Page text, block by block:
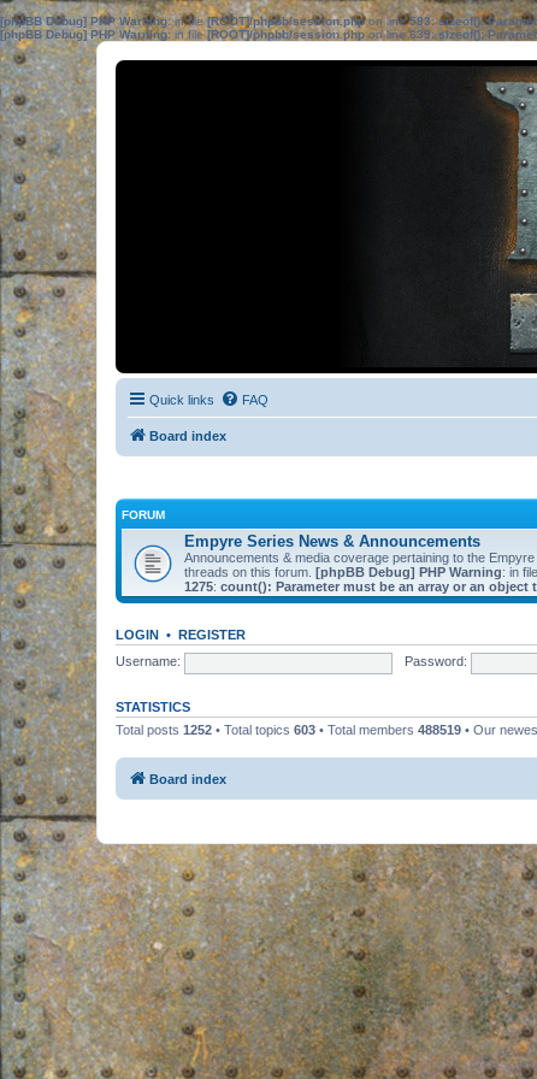
[phpBB Debug] PHP Warning: in file[ROOT]/phpbb/session.phpon line583:sizeof():
[phpBB Debug] PHP Warning: in file[ROOT]/phpbb/session.phpon line639: sizeof():
Quick links FAQ
Board index
FORUM
Empyre Series News & Announcements
Announcements & media coverage pertaining to the
threads on this forum. [phpBB Debug] PHP Warning: in file
1275: count(): Parameter must be an array or an object
LOGIN • REGISTER
Username:
Password:
STATISTICS
Total posts 1252 • Total topics 603 • Total members 488519 • Our
Board index